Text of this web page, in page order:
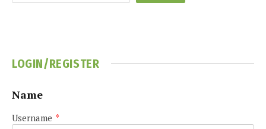
LOGIN/REGISTER
Name
Username *